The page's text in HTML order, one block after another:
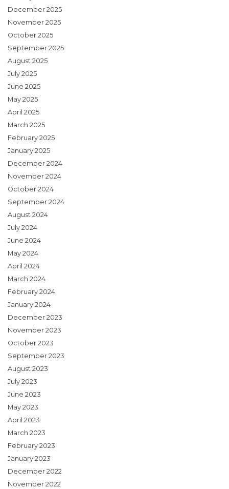
December 2025
November 2025
October 2025
September 2025
August 2025
July 2025
June 2025
May 2025
April 2025
March 2025
February 2025
January 2025
December 2024
November 2024
October 2024
September 2024
August 2024
July 2024
June 2024
May 2024
April 2024
March 2024
February 2024
January 2024
December 2023
November 2023
October 2023
September 2023
August 2023
July 2023
June 2023
May 2023
April 2023
March 2023
February 2023
January 2023
December 2022
November 2022